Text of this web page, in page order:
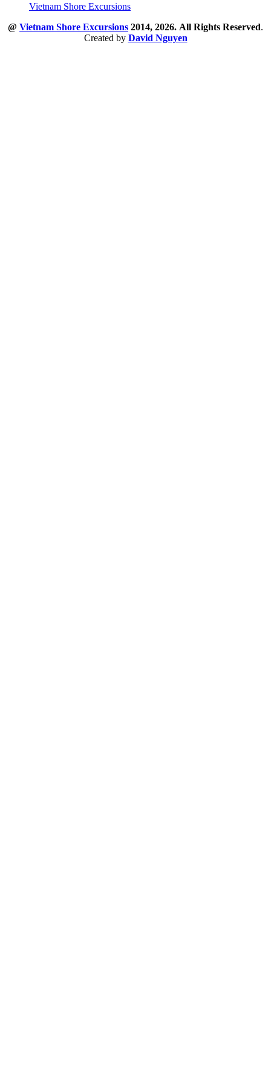
Vietnam Shore Excursions
@ Vietnam Shore Excursions 2014, 2026. All Rights Reserved.
Created by David Nguyen